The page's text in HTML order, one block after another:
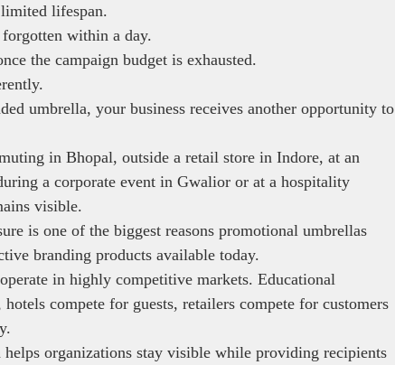
lifespan.
within a day.
the campaign budget is exhausted.
umbrella, your business receives another opportunity to
in Bhopal, outside a retail store in Indore, at an
a corporate event in Gwalior or at a hospitality
visible.
is one of the biggest reasons promotional umbrellas
branding products available today.
in highly competitive markets. Educational
compete for guests, retailers compete for customers
organizations stay visible while providing recipients